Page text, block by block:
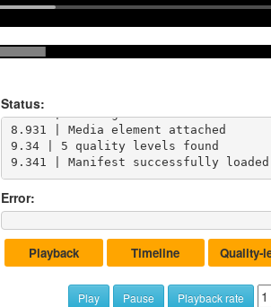
Status:
8.884 | Loading manifest and
8.931 | Media element attached
9.34 | 5 quality levels found
9.341 | Manifest successfully loaded
Error:
Playback Timeline Quality-
Play Pause Playback rate